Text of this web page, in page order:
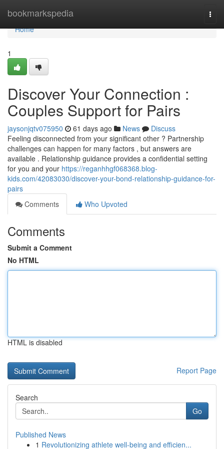
bookmarkspedia
Home
Home
1
Discover Your Connection :
Couples Support for Pairs
jaysonjqtv075950 61 days ago News
Discuss
Feeling disconnected from your significant other ? Partnership
challenges can happen for many factors , but answers are
available . Relationship guidance provides a confidential setting
for you and your https://reganhhgf068368.blog-
kids.com/42083030/discover-your-bond-relationship-guidance-for-
pairs
Comments
Who Upvoted
Comments
Submit a Comment
No HTML
HTML is disabled
Report Page
Search
Go
Published News
1 Revolutionizing athlete well-being and efficien...